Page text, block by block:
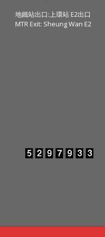
地鐵站出口:上環站 E2出口
MTR Exit: Sheung Wan E2